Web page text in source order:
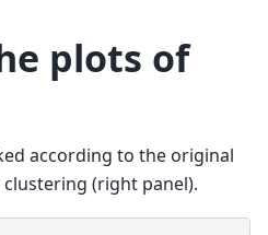
plots of
according to the original
(right panel).